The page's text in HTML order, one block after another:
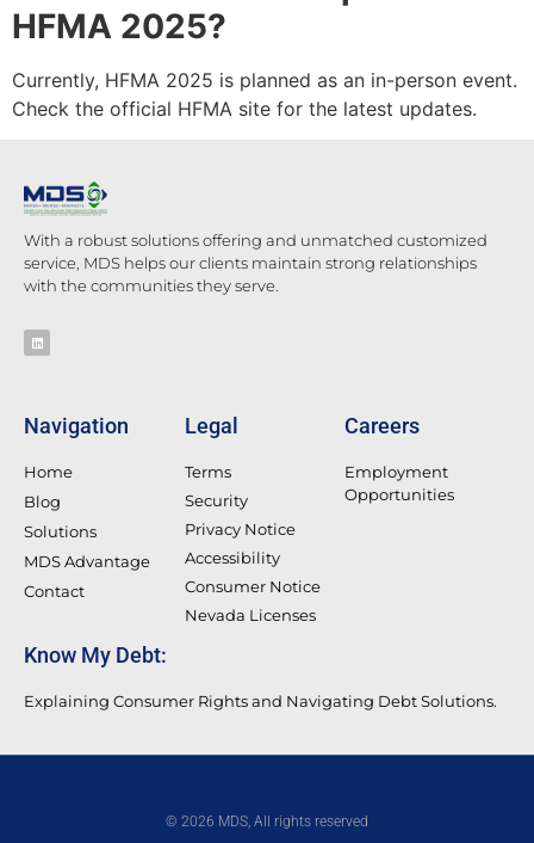
HFMA 2025?
Currently, HFMA 2025 is planned as an in-person event.
Check the official HFMA site for the latest updates.
With a robust solutions offering and unmatched customized
service, MDS helps our clients maintain strong relationships
with the communities they serve.
Navigation
Home
Blog
Solutions
MDS Advantage
Contact
Legal
Terms
Security
Privacy Notice
Accessibility
Consumer Notice
Nevada Licenses
Careers
Employment
Opportunities
Know My Debt:
Explaining Consumer Rights and Navigating Debt Solutions.
© 2026 MDS, All rights reserved